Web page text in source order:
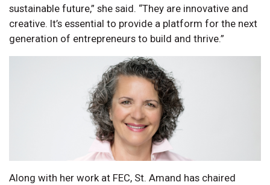
sustainable future,” she said. “They are innovative and
creative. It’s essential to provide a platform for the next
generation of entrepreneurs to build and thrive.”
Along with her work at FEC, St. Amand has chaired